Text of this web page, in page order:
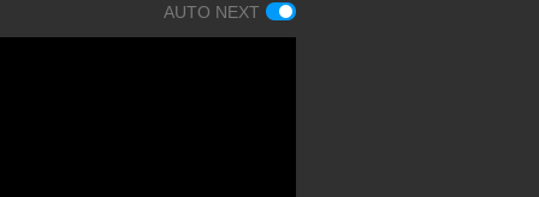
AUTO NEXT